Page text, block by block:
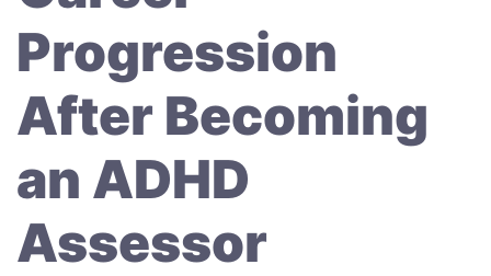
Progression
After Becoming
an ADHD
Assessor